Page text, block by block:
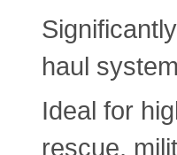
haul
Ideal for
rescue,